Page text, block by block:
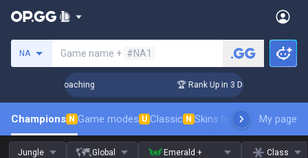
NA Game name + #NA1
Challenger Coaching 🏆 Rank Up in 3 Days! Challenger
Champions N Game modes U Classic N Skins leaderboardMy page
Jungle Global Emerald + Class